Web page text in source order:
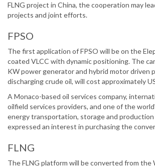
FLNG project in China, the cooperation may
projects and joint efforts.
FPSO
The first application of FPSO will be on the
coated VLCC with dynamic positioning. The
KW power generator and hybrid motor driven
discharging crude oil, will cost approximately
A Monaco-based oil services company,
oilfield services providers, and one of the
energy transportation, storage and production
expressed an interest in purchasing the
FLNG
The FLNG platform will be converted from the